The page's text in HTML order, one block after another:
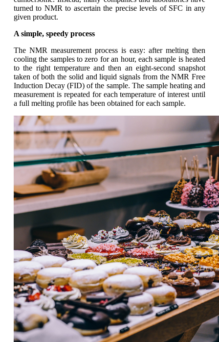
turned to NMR to ascertain the precise levels of SFC in any
given product.
A simple, speedy process
The NMR measurement process is easy: after melting then
cooling the samples to zero for an hour, each sample is heated
to the right temperature and then an eight-second snapshot
taken of both the solid and liquid signals from the NMR Free
Induction Decay (FID) of the sample. The sample heating and
measurement is repeated for each temperature of interest until
a full melting profile has been obtained for each sample.